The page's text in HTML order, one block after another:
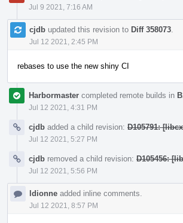
Jul 9 2021, 7:16 AM
cjdb updated this revision to Diff 358073
Jul 12 2021, 2:45 PM
rebases to use the new shiny CI
Harbormaster completed remote builds in
Jul 12 2021, 4:31 PM
cjdb added a child revision: D105791:
Jul 12 2021, 5:27 PM
cjdb removed a child revision: D105456:
Jul 12 2021, 5:56 PM
ldionne added inline comments.
Jul 12 2021, 8:57 PM